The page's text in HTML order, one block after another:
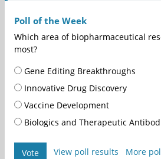
Poll of the Week
Which area of biopharmaceutical
most?
Gene Editing Breakthroughs
Innovative Drug Discovery
Vaccine Development
Biologics and Therapeutic
Vote View poll results More